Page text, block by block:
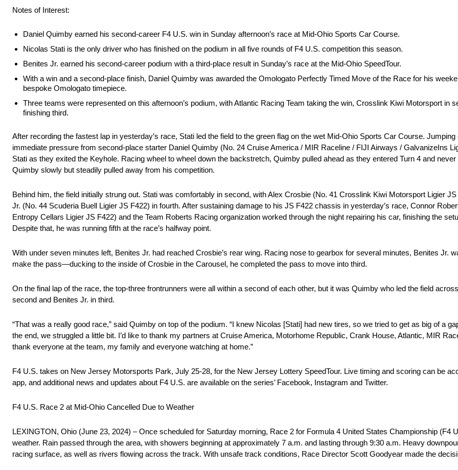
Notes of Interest:
Daniel Quimby earned his second-career F4 U.S. win in Sunday afternoon’s race at Mid-Ohio Sports Car Course.
Nicolas Stati is the only driver who has finished on the podium in all five rounds of F4 U.S. competition this season.
Benites Jr. earned his second-career podium with a third-place result in Sunday’s race at the Mid-Ohio SpeedTour.
With a win and a second-place finish, Daniel Quimby was awarded the Omologato Perfectly Timed Move of the Race for his
bespoke Omologato timepiece.
Three teams were represented on this afternoon’s podium, with Atlantic Racing Team taking the win, Crosslink Kiwi Motorsport in
finishing third.
After recording the fastest lap in yesterday’s race, Stati led the field to the green flag on the wet Mid-Ohio Sports Car Course.
immediate pressure from second-place starter Daniel Quimby (No. 24 Cruise America / MIR Raceline / FIJI Airways / GalvanizeIns
Stati as they exited the Keyhole. Racing wheel to wheel down the backstretch, Quimby pulled ahead as they entered Turn 4 and
Quimby slowly but steadily pulled away from his competition.
Behind him, the field initially strung out. Stati was comfortably in second, with Alex Crosbie (No. 41 Crosslink Kiwi Motorsport Ligier
Jr. (No. 44 Scuderia Buell Ligier JS F422) in fourth. After sustaining damage to his JS F422 chassis in yesterday’s race, Connor
Entropy Cellars Ligier JS F422) and the Team Roberts Racing organization worked through the night repairing his car, finishing the
Despite that, he was running fifth at the race’s halfway point.
With under seven minutes left, Benites Jr. had reached Crosbie’s rear wing. Racing nose to gearbox for several minutes, Benites Jr.
make the pass—ducking to the inside of Crosbie in the Carousel, he completed the pass to move into third.
On the final lap of the race, the top-three frontrunners were all within a second of each other, but it was Quimby who led the field
second and Benites Jr. in third.
“That was a really good race,” said Quimby on top of the podium. “I knew Nicolas [Stati] had new tires, so we tried to get as big of a
the end, we struggled a little bit. I’d like to thank my partners at Cruise America, Motorhome Republic, Crank House, Atlantic, MIR
thank everyone at the team, my family and everyone watching at home.”
F4 U.S. takes on New Jersey Motorsports Park, July 25-28, for the New Jersey Lottery SpeedTour. Live timing and scoring can be
app, and additional news and updates about F4 U.S. are available on the series’ Facebook, Instagram and Twitter.
F4 U.S. Race 2 at Mid-Ohio Cancelled Due to Weather
LEXINGTON, Ohio (June 23, 2024) – Once scheduled for Saturday morning, Race 2 for Formula 4 United States Championship (F4
weather. Rain passed through the area, with showers beginning at approximately 7 a.m. and lasting through 9:30 a.m. Heavy
racing surface, as well as rivers flowing across the track. With unsafe track conditions, Race Director Scott Goodyear made the